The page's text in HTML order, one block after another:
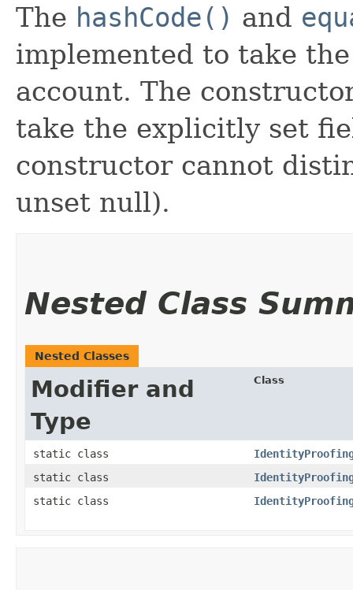
The hashCode() and
implemented to take
account. The
take the explicitly set
constructor cannot
unset null).
Nested Class
Nested Classes
Modifier and
Type
Class
static class
static class
static class